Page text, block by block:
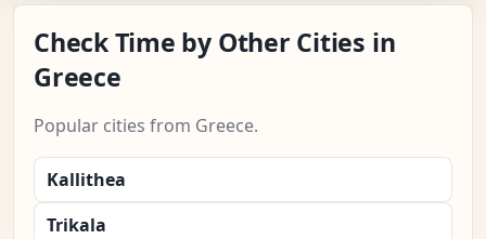
Check Time by Other Cities in
Greece
Popular cities from Greece.
Kallithea
Trikala